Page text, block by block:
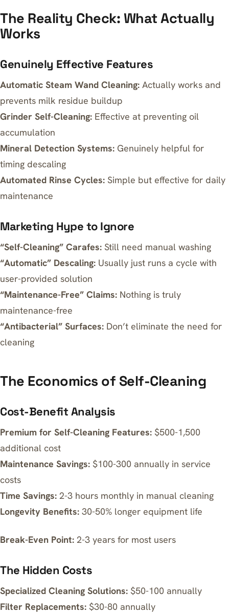
The Reality Check: What Actually
Works
Genuinely Effective Features
Automatic Steam Wand Cleaning: Actually works and
prevents milk residue buildup
Grinder Self-Cleaning: Effective at preventing oil
accumulation
Mineral Detection Systems: Genuinely helpful for
timing descaling
Automated Rinse Cycles: Simple but effective for daily
maintenance
Marketing Hype to Ignore
“Self-Cleaning” Carafes: Still need manual washing
“Automatic” Descaling: Usually just runs a cycle with
user-provided solution
“Maintenance-Free” Claims: Nothing is truly
maintenance-free
“Antibacterial” Surfaces: Don’t eliminate the need for
cleaning
The Economics of Self-Cleaning
Cost-Benefit Analysis
Premium for Self-Cleaning Features: $500-1,500
additional cost
Maintenance Savings: $100-300 annually in service
costs
Time Savings: 2-3 hours monthly in manual cleaning
Longevity Benefits: 30-50% longer equipment life
Break-Even Point: 2-3 years for most users
The Hidden Costs
Specialized Cleaning Solutions: $50-100 annually
Filter Replacements: $30-80 annually